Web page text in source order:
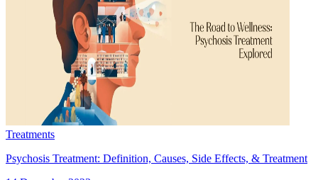
Treatments
Psychosis Treatment: Definition, Causes, Side Effects, & Treatment